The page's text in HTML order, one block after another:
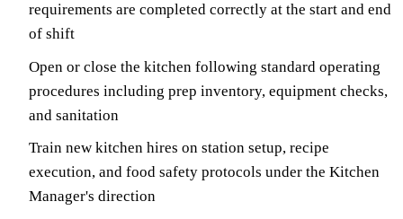
requirements are completed correctly at the start and end
of shift
Open or close the kitchen following standard operating
procedures including prep inventory, equipment checks,
and sanitation
Train new kitchen hires on station setup, recipe
execution, and food safety protocols under the Kitchen
Manager's direction